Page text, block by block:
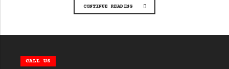
CONTINUE READING
CALL US